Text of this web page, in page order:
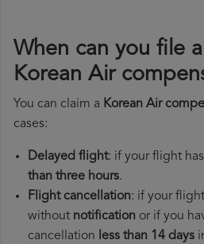
When can you file
Korean Air
You can claim a Korean Air
cases:
Delayed flight: if your flight
than three hours.
Flight cancellation: if your
without notification or if you
cancellation less than 14 days